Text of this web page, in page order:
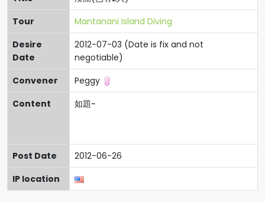
Tour
Mantanani Island Diving
Desire
Date
2012-07-03 (Date is fix and not
negotiable)
Convener
Peggy
Content
如題~
Post Date
2012-06-26
IP location